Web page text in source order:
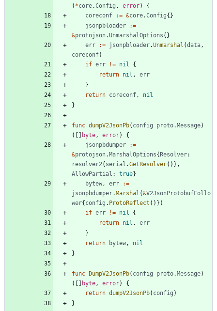
( *core.Config , error)
{
coreconf
:= &core.Config{}
jsonpbloader
:=
&protojson.UnmarshalOptions{}
err
:= jsonpbloader.Unmarshal (data ,
coreconf)
if err != nil
{
return nil ,
err
}
return coreconf ,
nil
}
func dumpV2JsonPb( config proto.Message)
( [ ] byte , error)
{
jsonpbdumper
:=
&protojson.MarshalOptions{Resolver:
resolver2{serial .GetResolver( ) } ,
AllowPartial : true}
bytew , err
:=
jsonpbdumper.Marshal (&V2JsonProtobufFollo
wer{config . ProtoReflect ( ) } )
if err != nil
{
return nil ,
err
}
return
bytew ,
nil
}
func DumpV2JsonPb( config proto.Message)
( [ ] byte , error)
{
return dumpV2JsonPb( config )
}